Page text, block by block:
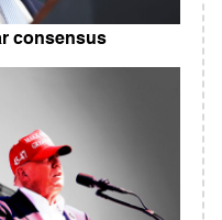
consensus